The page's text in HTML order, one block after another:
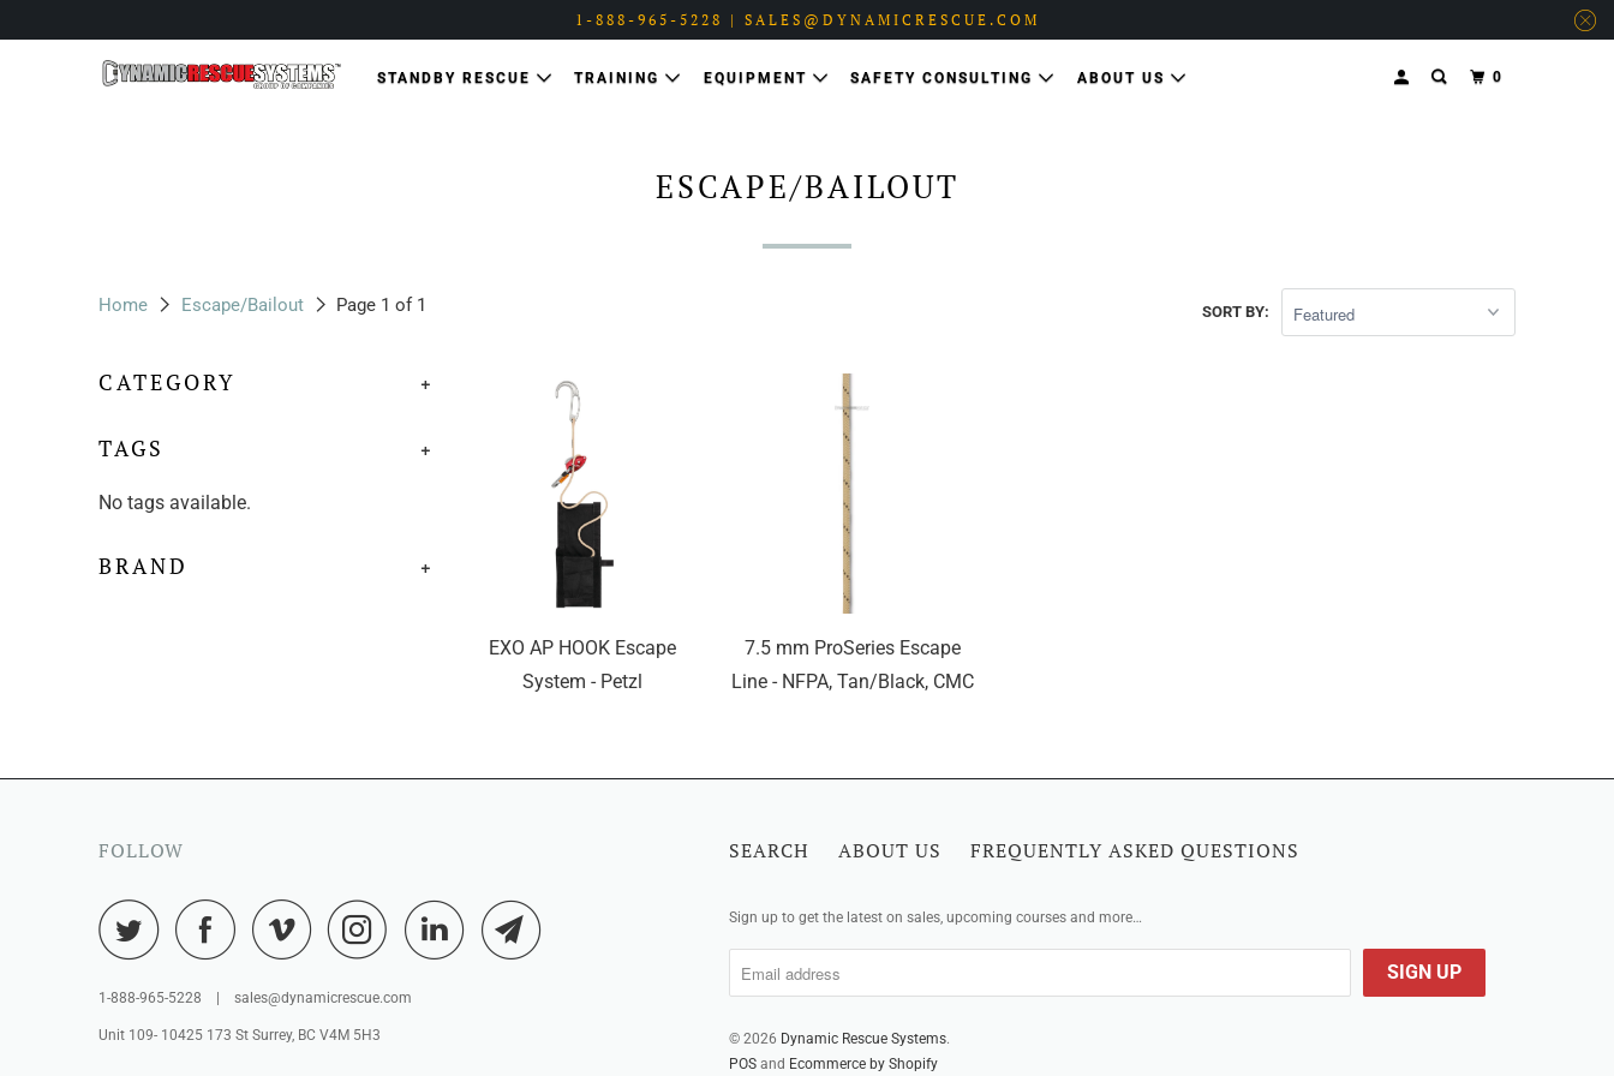
1-888-965-5228 | SALES@DYNAMICRESCUE.COM
STANDBY RESCUE TRAINING EQUIPMENT SAFETY CONSULTING ABOUT US 0
ESCAPE/BAILOUT
Home Escape/Bailout Page 1 of 1 SORT BY:
+
CATEGORY
+
TAGS
No tags available.
+
BRAND
EXO AP HOOK Escape
System - Petzl
7.5 mm ProSeries Escape
Line - NFPA, Tan/Black, CMC
FOLLOW
1-888-965-5228 | sales@dynamicrescue.com
Unit 109- 10425 173 St Surrey, BC V4M 5H3
SEARCH ABOUT US FREQUENTLY ASKED QUESTIONS
Sign up to get the latest on sales, upcoming courses and more…
© 2026 Dynamic Rescue Systems.
POS and Ecommerce by Shopify